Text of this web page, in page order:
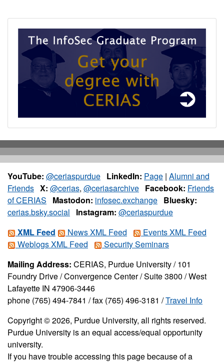
YouTube: @ceriaspurdue LinkedIn: Page | Alumni and
Friends X: @cerias, @ceriasarchive Facebook: Friends
of CERIAS
Mastodon: infosec.exchange Bluesky:
cerias.bsky.social
Instagram: @ceriaspurdue
XML Feed
News XML Feed
Events XML Feed
Weblogs XML Feed
Security Seminars
Mailing Address: CERIAS, Purdue University / 101
Foundry Drive / Convergence Center / Suite 3800 / West
Lafayette IN 47906-3446
phone (765) 494-7841 / fax (765) 496-3181 /Travel Info
Copyright © 2026, Purdue University, all rights reserved.
Purdue University is an equal access/equal opportunity
university.
If you have trouble accessing this page because of a